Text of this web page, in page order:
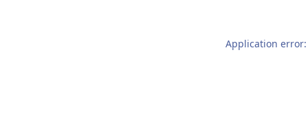
Application